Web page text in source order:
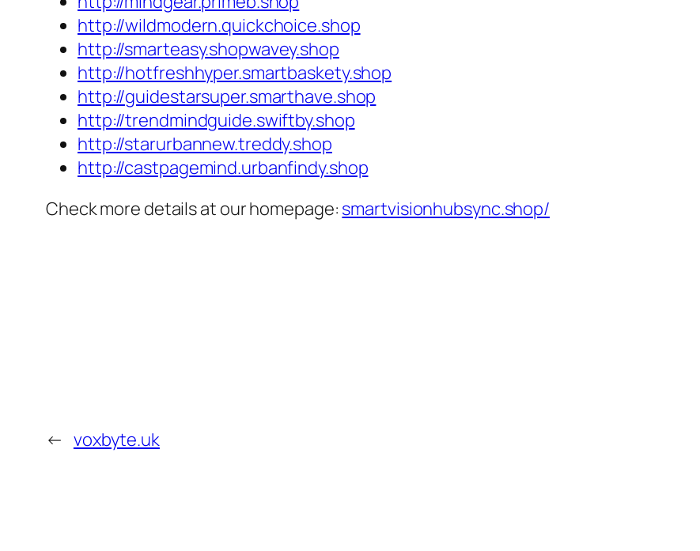
http://wildmodern.quickchoice.shop
http://smarteasy.shopwavey.shop
http://hotfreshhyper.smartbaskety.shop
http://guidestarsuper.smarthave.shop
http://trendmindguide.swiftby.shop
http://starurbannew.treddy.shop
http://castpagemind.urbanfindy.shop
Check more details at our homepage: smartvisionhubsync.shop/
← voxbyte.uk